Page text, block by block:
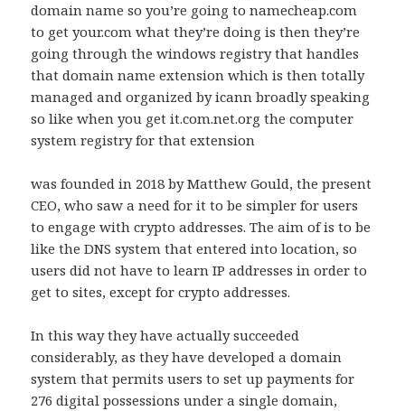
domain name so you’re going to namecheap.com
to get your.com what they’re doing is then they’re
going through the windows registry that handles
that domain name extension which is then totally
managed and organized by icann broadly speaking
so like when you get it.com.net.org the computer
system registry for that extension
was founded in 2018 by Matthew Gould, the present
CEO, who saw a need for it to be simpler for users
to engage with crypto addresses. The aim of is to be
like the DNS system that entered into location, so
users did not have to learn IP addresses in order to
get to sites, except for crypto addresses.
In this way they have actually succeeded
considerably, as they have developed a domain
system that permits users to set up payments for
276 digital possessions under a single domain,